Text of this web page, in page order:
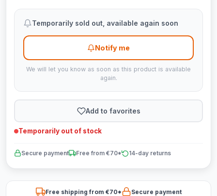
Temporarily sold out, available again soon
Notify me
We will let you know as soon as this product is available
again.
Add to favorites
Temporarily out of stock
Secure payment Free from €70* 14-day returns
Free shipping from €70*
Secure payment